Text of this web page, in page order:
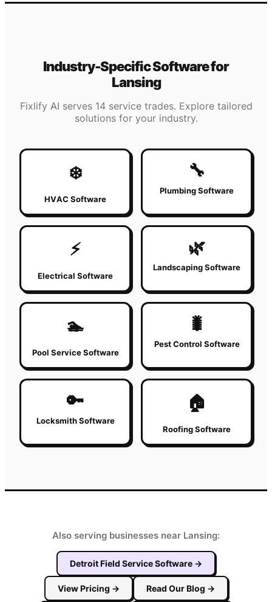
Industry-Specific Software for
Lansing
Fixlify AI serves 14 service trades. Explore tailored
solutions for your industry.
❄️
HVAC Software
🔧
Plumbing Software
⚡
Electrical Software
🌿
Landscaping Software
🏊
Pool Service Software
🐛
Pest Control Software
🔑
Locksmith Software
🏠
Roofing Software
Also serving businesses near Lansing:
DetroitField Service Software →
View Pricing → Read Our Blog →